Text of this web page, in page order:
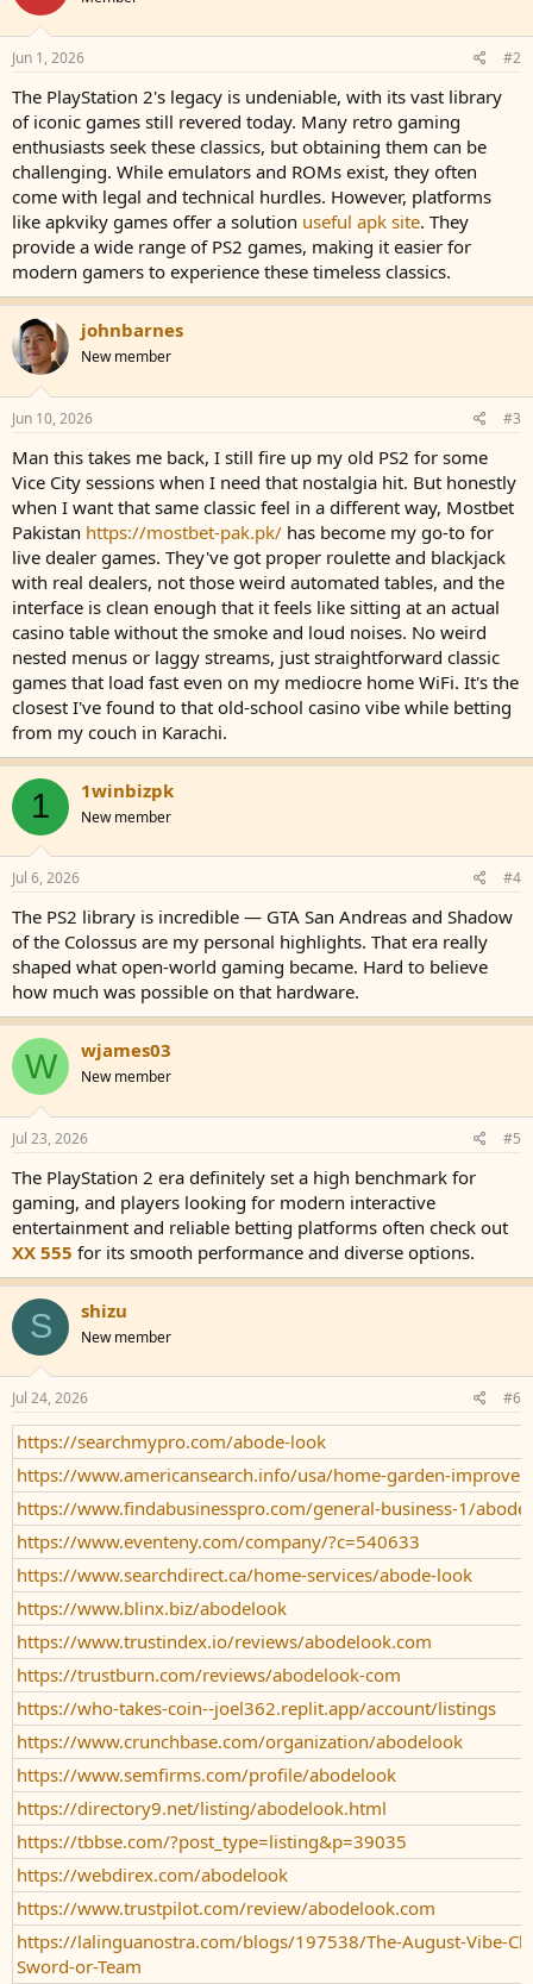
Jun 1, 2026 #2
The PlayStation 2's legacy is undeniable, with its vast library
of iconic games still revered today. Many retro gaming
enthusiasts seek these classics, but obtaining them can be
challenging. While emulators and ROMs exist, they often
come with legal and technical hurdles. However, platforms
like apkviky games offer a solution useful apk site. They
provide a wide range of PS2 games, making it easier for
modern gamers to experience these timeless classics.
johnbarnes
New member
Jun 10, 2026 #3
Man this takes me back, I still fire up my old PS2 for some
Vice City sessions when I need that nostalgia hit. But honestly
when I want that same classic feel in a different way, Mostbet
Pakistan https://mostbet-pak.pk/ has become my go-to for
live dealer games. They've got proper roulette and blackjack
with real dealers, not those weird automated tables, and the
interface is clean enough that it feels like sitting at an actual
casino table without the smoke and loud noises. No weird
nested menus or laggy streams, just straightforward classic
games that load fast even on my mediocre home WiFi. It's the
closest I've found to that old-school casino vibe while betting
from my couch in Karachi.
1 1winbizpk
New member
Jul 6, 2026 #4
The PS2 library is incredible — GTA San Andreas and Shadow
of the Colossus are my personal highlights. That era really
shaped what open-world gaming became. Hard to believe
how much was possible on that hardware.
W wjames03
New member
Jul 23, 2026 #5
The PlayStation 2 era definitely set a high benchmark for
gaming, and players looking for modern interactive
entertainment and reliable betting platforms often check out
XX 555 for its smooth performance and diverse options.
S shizu
New member
Jul 24, 2026 #6
https://searchmypro.com/abode-look
https://www.americansearch.info/usa/home-garden-
https://www.findabusinesspro.com/general-business-1/
https://www.eventeny.com/company/?c=540633
https://www.searchdirect.ca/home-services/abode-look
https://www.blinx.biz/abodelook
https://www.trustindex.io/reviews/abodelook.com
https://trustburn.com/reviews/abodelook-com
https://who-takes-coin--joel362.replit.app/account/listings
https://www.crunchbase.com/organization/abodelook
https://www.semfirms.com/profile/abodelook
https://directory9.net/listing/abodelook.html
https://tbbse.com/?post_type=listing&p=39035
https://webdirex.com/abodelook
https://www.trustpilot.com/review/abodelook.com
https://lalinguanostra.com/blogs/197538/The-August-Vibe-
Sword-or-Team